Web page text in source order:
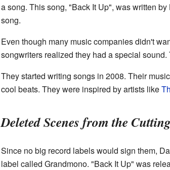
a song. This song, "Back It Up", was written
song.
Even though many music companies didn't
songwriters realized they had a special
They started writing songs in 2008. Their
cool beats. They were inspired by artists like
Deleted Scenes from the
Since no big record labels would sign them,
label called Grandmono. "Back It Up" was